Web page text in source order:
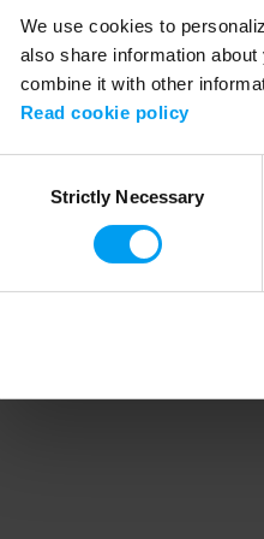
We use cookies to
also share information
combine it with other
Read cookie policy
SelectionStrictly Necessary
Application